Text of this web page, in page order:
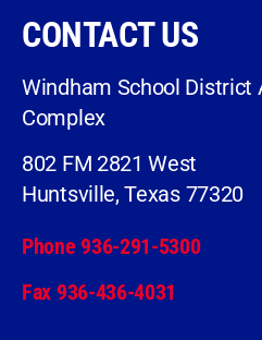
CONTACT US
Windham School
Complex
802 FM 2821 West
Huntsville, Texas 77320
Phone 936-291-5300
Fax 936-436-4031